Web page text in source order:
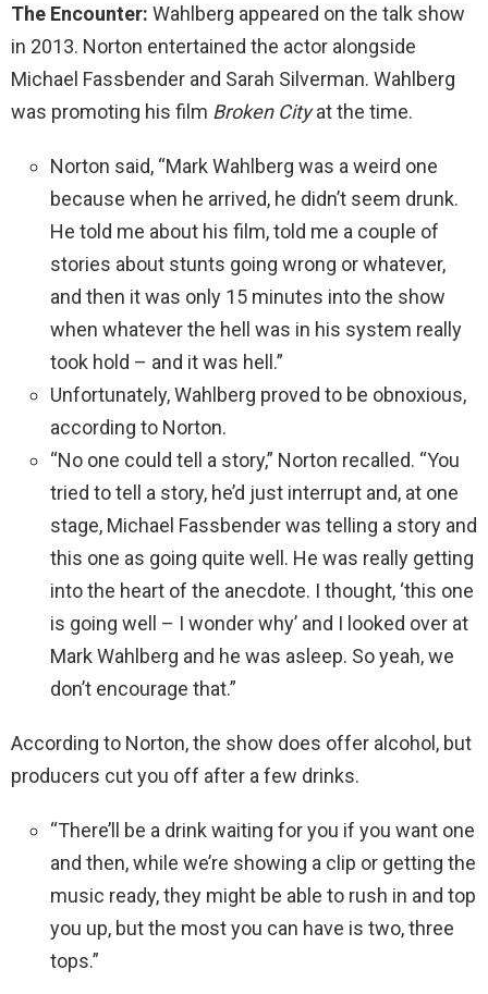
The Encounter: Wahlberg appeared on the talk show
in 2013. Norton entertained the actor alongside
Michael Fassbender and Sarah Silverman. Wahlberg
was promoting his film Broken Cityat the time.
Norton said, “Mark Wahlberg was a weird one
because when he arrived, he didn’t seem drunk.
He told me about his film, told me a couple of
stories about stunts going wrong or whatever,
and then it was only 15 minutes into the show
when whatever the hell was in his system really
took hold – and it was hell.”
Unfortunately, Wahlberg proved to be obnoxious,
according to Norton.
“No one could tell a story,” Norton recalled. “You
tried to tell a story, he’d just interrupt and, at one
stage, Michael Fassbender was telling a story and
this one as going quite well. He was really getting
into the heart of the anecdote. I thought, ‘this one
is going well – I wonder why’ and I looked over at
Mark Wahlberg and he was asleep. So yeah, we
don’t encourage that.”
According to Norton, the show does offer alcohol, but
producers cut you off after a few drinks.
“There’ll be a drink waiting for you if you want one
and then, while we’re showing a clip or getting the
music ready, they might be able to rush in and top
you up, but the most you can have is two, three
tops.”